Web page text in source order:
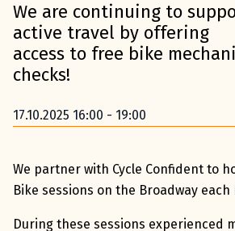
We are continuing to
active travel by offering
access to free bike
checks!
17.10.2025 16:00 - 19:00
We partner with Cycle Confident to
Bike sessions on the Broadway each
During these sessions experienced